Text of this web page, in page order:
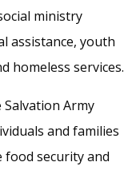
ministry
assistance, youth
homeless services.
Salvation Army
and families
food security and